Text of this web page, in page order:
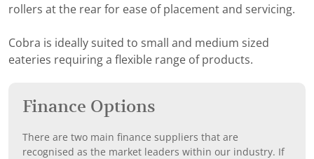
rollers at the rear for ease of placement and servicing.
Cobra is ideally suited to small and medium sized
eateries requiring a flexible range of products.
Finance Options
There are two main finance suppliers that are
recognised as the market leaders within our industry. If